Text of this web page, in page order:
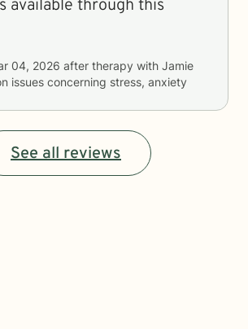
available through this
04, 2026 after therapy with Jamie
issues concerning stress, anxiety
See all reviews